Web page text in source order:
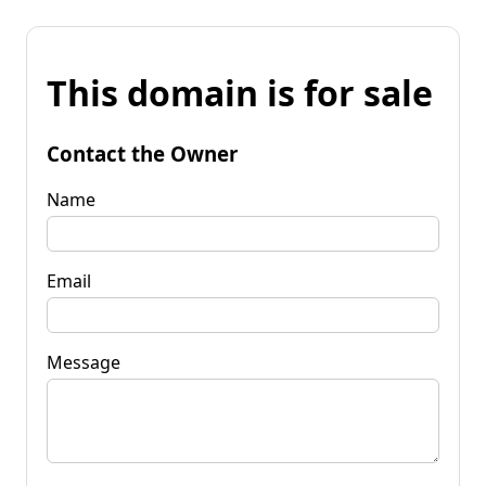
This domain is for sale
Contact the Owner
Name
Email
Message